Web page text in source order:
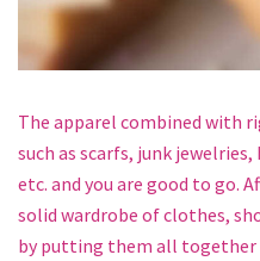
The apparel combined with
such as scarfs, junk
etc. and you are good to go.
solid wardrobe of clothes,
by putting them all together